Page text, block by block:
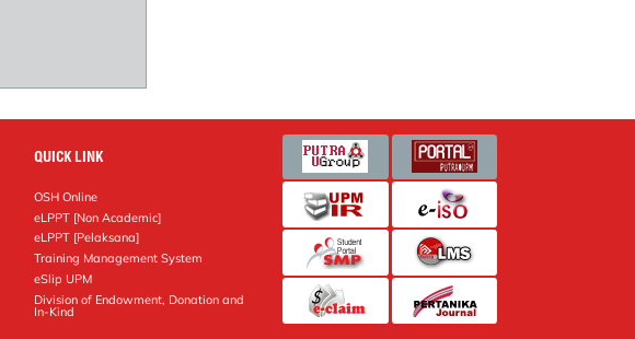
QUICK LINK
OSH Online
eLPPT [Non Academic]
eLPPT [Pelaksana]
Training Management System
eSlip UPM
Division of Endowment, Donation and
In-Kind